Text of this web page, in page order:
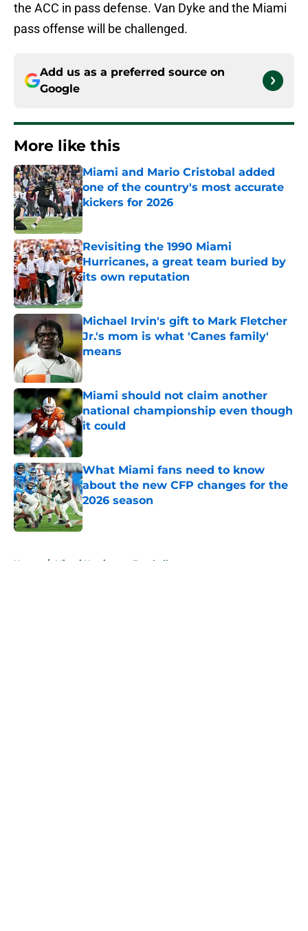
the ACC in pass defense. Van Dyke and the Miami
pass offense will be challenged.
Add us as a preferred source on
Google
More like this
Miami and Mario Cristobal added
one of the country's most accurate
kickers for 2026
Published by on Invalid Date
Revisiting the 1990 Miami
Hurricanes, a great team buried by
its own reputation
Published by on Invalid Date
Michael Irvin's gift to Mark Fletcher
Jr.'s mom is what 'Canes family'
means
Published by on Invalid Date
Miami should not claim another
national championship even though
it could
Published by on Invalid Date
What Miami fans need to know
about the new CFP changes for the
2026 season
Published by on Invalid Date
Home / Miami Hurricanes Football